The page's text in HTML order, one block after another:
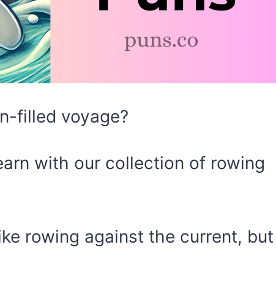
filled voyage?
with our collection of rowing
rowing against the current, but